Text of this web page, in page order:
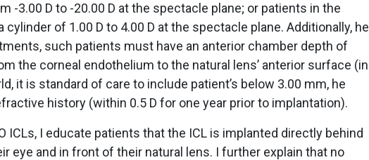
-3.00 D to -20.00 D at the spectacle plane; or patients in the
cylinder of 1.00 D to 4.00 D at the spectacle plane. Additionally, he
such patients must have an anterior chamber depth of
the corneal endothelium to the natural lens’ anterior surface (in
it is standard of care to include patient’s below 3.00 mm, he
history (within 0.5 D for one year prior to implantation).
ICLs, I educate patients that the ICL is implanted directly behind
eye and in front of their natural lens. I further explain that no